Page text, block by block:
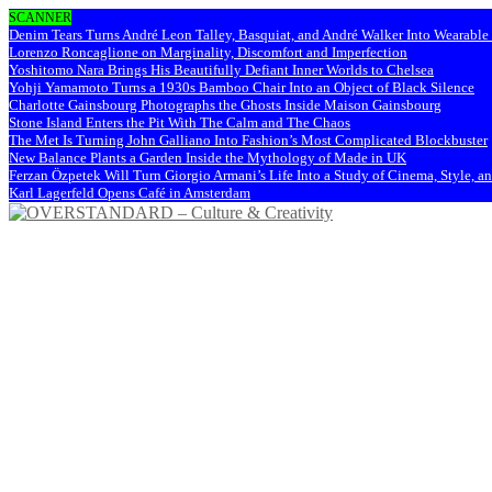
SCANNER
Denim Tears Turns André Leon Talley, Basquiat, and André Walker Into
Lorenzo Roncaglione on Marginality, Discomfort and Imperfection
Yoshitomo Nara Brings His Beautifully Defiant Inner Worlds to Chelsea
Yohji Yamamoto Turns a 1930s Bamboo Chair Into an Object of Black Silence
Charlotte Gainsbourg Photographs the Ghosts Inside Maison Gainsbourg
Stone Island Enters the Pit With The Calm and The Chaos
The Met Is Turning John Galliano Into Fashion’s Most Complicated Blockbuster
New Balance Plants a Garden Inside the Mythology of Made in UK
Ferzan Özpetek Will Turn Giorgio Armani’s Life Into a Study of Cinema, Style,
Karl Lagerfeld Opens Café in Amsterdam